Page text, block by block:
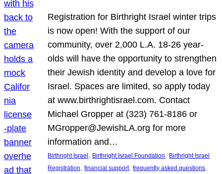
Registration for Birthright Israel winter trips
is now open! With the support of our
community, over 2,000 L.A. 18-26 year-
olds will have the opportunity to strengthen
their Jewish identity and develop a love for
Israel. Spaces are limited, so apply today
at www.birthrightisrael.com. Contact
Michael Gropper at (323) 761-8186 or
MGropper@JewishLA.org for more
information and…
Birthright Israel , Birthright Israel Foundation, Birthright Israel
Registration, financial support, frequently asked questions